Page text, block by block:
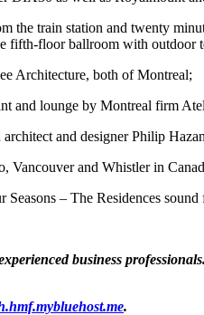
train station and twenty
fifth-floor ballroom with outdoor
Architecture, both of Montreal;
and lounge by Montreal firm
and designer Philip
Vancouver and Whistler in
– The Residences
business
.